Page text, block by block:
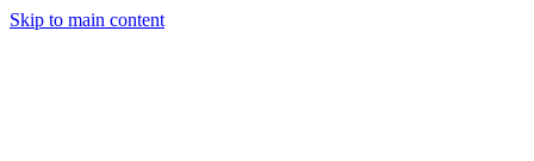
Skip to main content